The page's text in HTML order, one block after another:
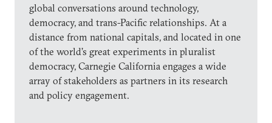
global conversations around technology,
democracy, and trans-Pacific relationships. At a
distance from national capitals, and located in one
of the world’s great experiments in pluralist
democracy, Carnegie California engages a wide
array of stakeholders as partners in its research
and policy engagement.